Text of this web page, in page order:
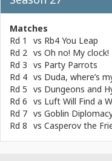
Matches
Rd 1
vs Rb4 You Leap
Rd 2 vs Oh no! My clock!
Rd 3 vs Party Parrots
Rd 4 vs Duda, where’s
Rd 5 vs Dungeons and
Rd 6 vs Luft Will Find a
Rd 7 vs Goblin
Rd 8 vs Casperov the